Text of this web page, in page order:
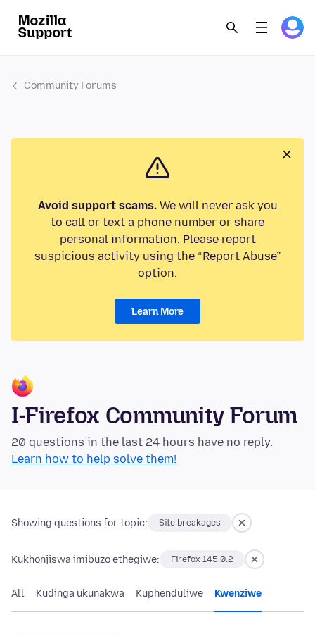
Community Forums
Avoid support scams.We will never ask you
to call or text a phone number or share
personal information. Please report
suspicious activity using the “Report Abuse”
option.
Learn More
I-Firefox Community Forum
20 questions in the last 24 hours have no reply.
Learn how to help solve them!
Showing questions for topic: Site breakages
Kukhonjiswa imibuzo ethegiwe: Firefox 145.0.2
All Kudinga ukunakwa Kuphenduliwe Kwenziwe